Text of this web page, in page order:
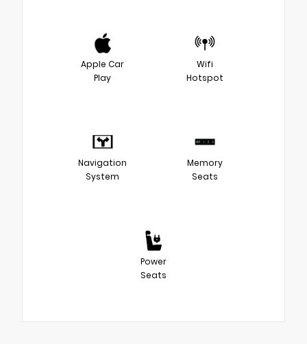
Apple Car
Play
Wifi
Hotspot
Navigation
System
Memory
Seats
Power
Seats